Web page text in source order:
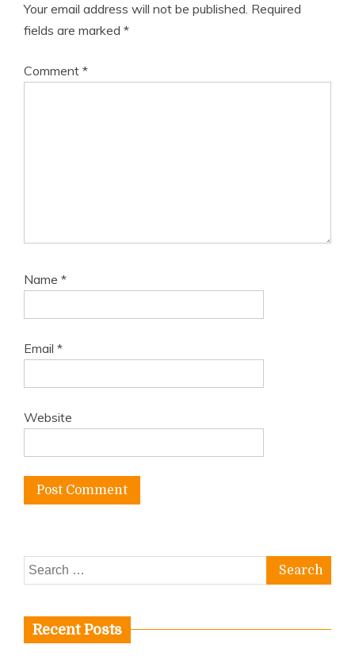
Your email address will not be published. Required
fields are marked *
Comment *
Name *
Email *
Website
Search
for:
Recent Posts